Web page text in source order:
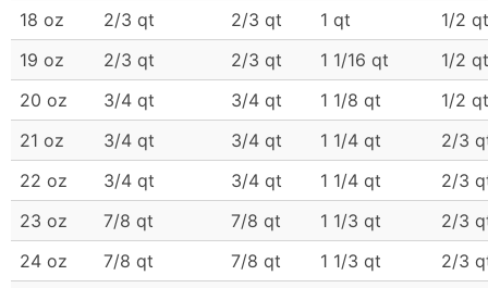
18 oz
2/3 qt 2/3 qt 1 qt
1/2 qt
19 oz
2/3 qt 2/3 qt 1 1/16 qt
1/2 qt
20 oz
3/4 qt 3/4 qt 1 1/8 qt
1/2 qt
21 oz
3/4 qt 3/4 qt 1 1/4 qt
2/3
22 oz
3/4 qt 3/4 qt 1 1/4 qt
2/3
23 oz
7/8 qt 7/8 qt 1 1/3 qt
2/3
24 oz
7/8 qt 7/8 qt 1 1/3 qt
2/3